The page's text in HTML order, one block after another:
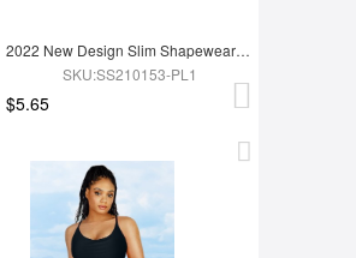
2022 New Design Slim Shapewear Swimsuit One Piece High Cut Swimwear
SKU:SS210153-PL1
$5.65